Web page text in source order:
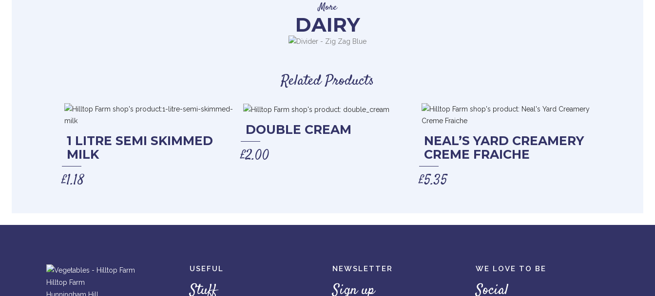
More
DAIRY
Related Products
1 LITRE SEMI SKIMMED
MILK
£1.18
DOUBLE CREAM
£2.00
NEAL’S YARD CREAMERY
CREME FRAICHE
£5.35
Hilltop Farm
Hunningham Hill
USEFUL
Stuff
NEWSLETTER
Sign up
WE LOVE TO BE
Social